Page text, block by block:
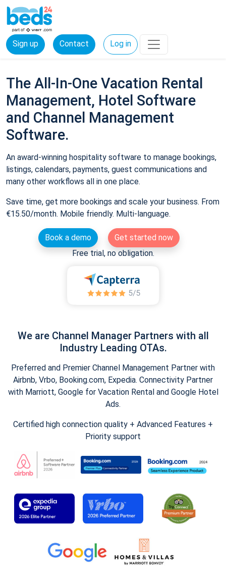
Sign up Contact Log in
The All-In-One Vacation Rental
Management, Hotel Software
and Channel Management
Software.
An award-winning hospitality software to manage bookings,
listings, calendars, payments, guest communications and
many other workflows all in one place.
Save time, get more bookings and scale your business. From
€15.50/month. Mobile friendly. Multi-language.
Book a demo
Get started now
Free trial, no obligation.
We are Channel Manager Partners with all
Industry Leading OTAs.
Preferred and Premier Channel Management Partner with
Airbnb, Vrbo, Booking.com, Expedia. Connectivity Partner
with Marriott, Google for Vacation Rental and Google Hotel
Ads.
Certified high connection quality + Advanced Features +
Priority support